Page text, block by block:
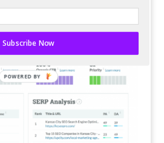
for free. This gives you
Subscribe Now
POWERED BY